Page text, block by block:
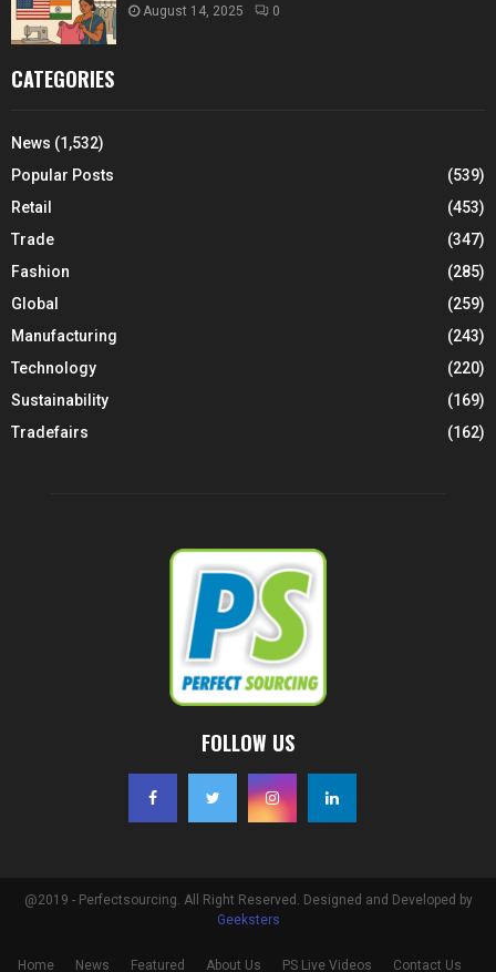
August 14, 2025 0
CATEGORIES
News (1,532)
Popular Posts
(539)
Retail
(453)
Trade
(347)
Fashion
(285)
Global
(259)
Manufacturing
(243)
Technology
(220)
Sustainability
(169)
Tradefairs
(162)
FOLLOW US
@2019 - Perfectsourcing. All Right Reserved. Designed and Developed by
Geeksters
Home News Featured About Us PS Live Videos Contact Us